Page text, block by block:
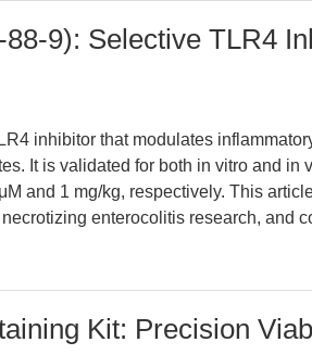
9): Selective TLR4
inhibitor that modulates
It is validated for both in vitro and in
and 1 mg/kg, respectively. This
enterocolitis research, and
Kit: Precision